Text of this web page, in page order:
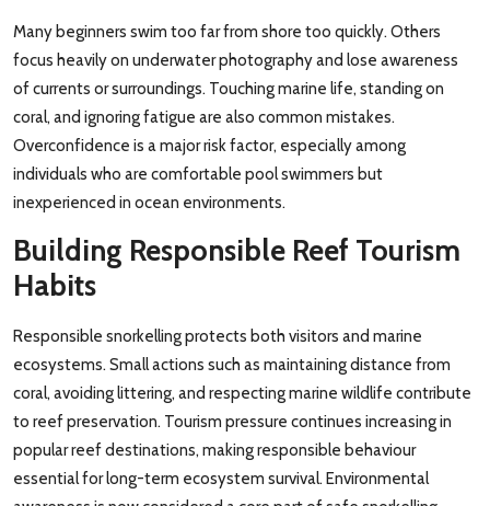
Many beginners swim too far from shore too quickly. Others
focus heavily on underwater photography and lose awareness
of currents or surroundings. Touching marine life, standing on
coral, and ignoring fatigue are also common mistakes.
Overconfidence is a major risk factor, especially among
individuals who are comfortable pool swimmers but
inexperienced in ocean environments.
Building Responsible Reef Tourism
Habits
Responsible snorkelling protects both visitors and marine
ecosystems. Small actions such as maintaining distance from
coral, avoiding littering, and respecting marine wildlife contribute
to reef preservation. Tourism pressure continues increasing in
popular reef destinations, making responsible behaviour
essential for long-term ecosystem survival. Environmental